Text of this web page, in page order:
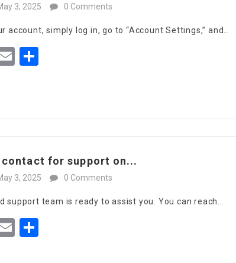
3, 2025 0 Comments
account, simply log in, go to “Account Settings,” and…
Email
contact for support on...
3, 2025 0 Comments
support team is ready to assist you. You can reach…
Email